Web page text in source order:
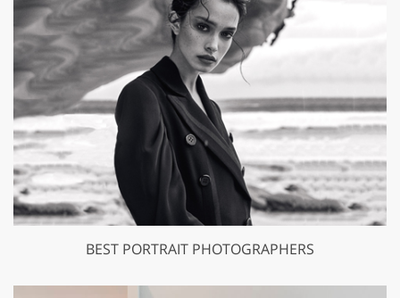
BEST PORTRAIT PHOTOGRAPHERS